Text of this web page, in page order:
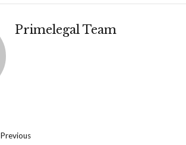
Primelegal Team
Previous